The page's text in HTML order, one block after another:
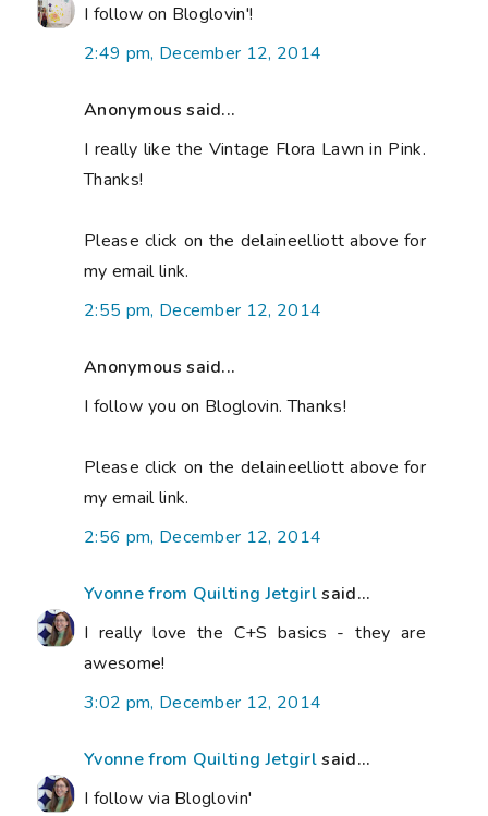
I follow on Bloglovin'!
2:49 pm, December 12, 2014
Anonymous said...
I really like the Vintage Flora Lawn in Pink.
Thanks!
Please click on the delaineelliott above for
my email link.
2:55 pm, December 12, 2014
Anonymous said...
I follow you on Bloglovin. Thanks!
Please click on the delaineelliott above for
my email link.
2:56 pm, December 12, 2014
Yvonne from Quilting Jetgirlsaid...
I really love the C+S basics - they are
awesome!
3:02 pm, December 12, 2014
Yvonne from Quilting Jetgirlsaid...
I follow via Bloglovin'